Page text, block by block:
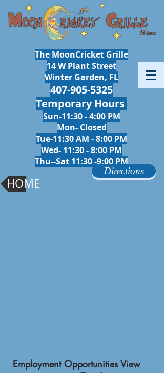
HOME
Directions
The MoonCricket Grille
14 W Plant Street
Winter Garden, FL
407-905-5325
Temporary Hours
Sun-11:30 - 4:00 PM
Mon- Closed
Tue-11:30 AM - 8:00 PM
Wed- 11:30 - 8:00 PM
Thu--Sat 11:30 -9:00 PM
Employment Opportunities View